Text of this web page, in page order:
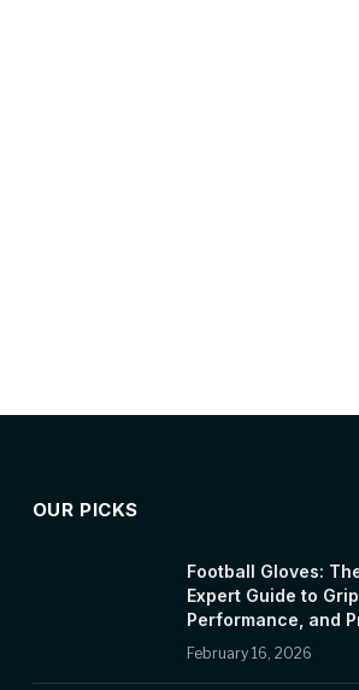
OUR PICKS
Football Gloves:
Expert Guide to Grip,
Performance, and
February 16, 2026